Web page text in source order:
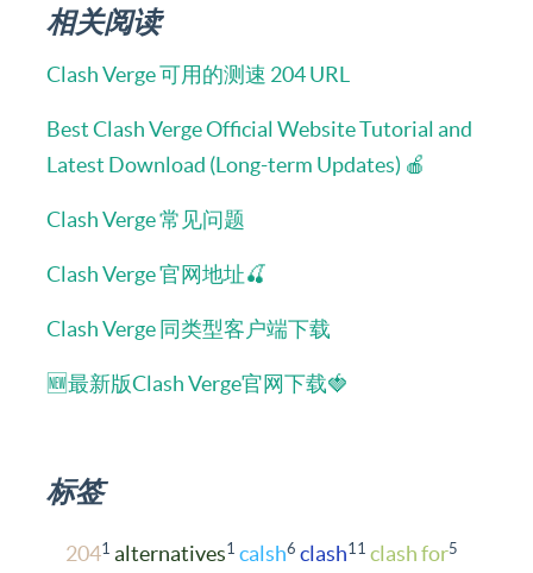
相关阅读
Clash Verge 可用的测速 204 URL
Best Clash Verge Official Website Tutorial and
Latest Download (Long-term Updates) 🍎
Clash Verge 常见问题
Clash Verge 官网地址🍒
Clash Verge 同类型客户端下载
🆕最新版Clash Verge官网下载🍓
标签
2041 alternatives1 calsh6 clash11 clash for5